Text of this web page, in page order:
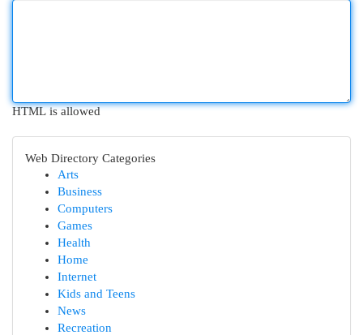
HTML is allowed
Web Directory Categories
Arts
Business
Computers
Games
Health
Home
Internet
Kids and Teens
News
Recreation